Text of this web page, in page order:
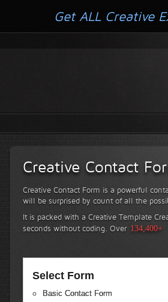
Creative Contact
Creative Contact Form is a powerful
will be surprised by count of all the
It is packed with a Creative Template
seconds without coding. Over 134,400+
Select Form
Basic Contact Form
Get ALL Creative